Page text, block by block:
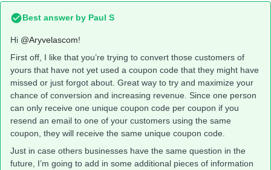
Best answer by Paul S
Hi @Aryvelascom!
First off, I like that you’re trying to convert those customers of
yours that have not yet used a coupon code that they might have
missed or just forgot about. Great way to try and maximize your
chance of conversion and increasing revenue. Since one person
can only receive one unique coupon code per coupon if you
resend an email to one of your customers using the same
coupon, they will receive the same unique coupon code.
Just in case others businesses have the same question in the
future, I’m going to add in some additional pieces of information